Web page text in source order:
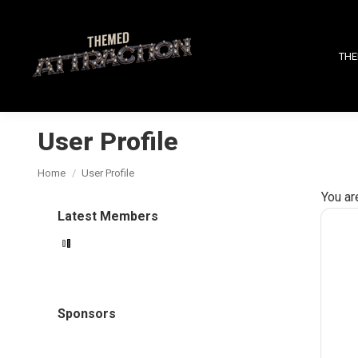
User Profile
You are here:
Home User Profile
You
Latest Members
Sponsors